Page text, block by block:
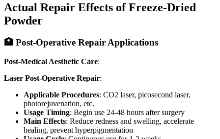
Actual Repair Effects of Freeze-Dried
Powder
🏥 Post-Operative Repair Applications
Post-Medical Aesthetic Care:
Laser Post-Operative Repair:
Applicable Procedures: CO2 laser, picosecond laser,
photorejuvenation, etc.
Usage Timing: Begin use 24-48 hours after surgery
Main Effects: Reduce redness and swelling, accelerate
healing, prevent hyperpigmentation